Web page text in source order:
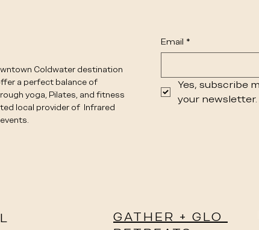
Coldwater destination
a perfect balance of
yoga, Pilates, and fitness
local provider of Infrared
Email *
Yes, subscribe
your newsletter.
GATHER + GLO